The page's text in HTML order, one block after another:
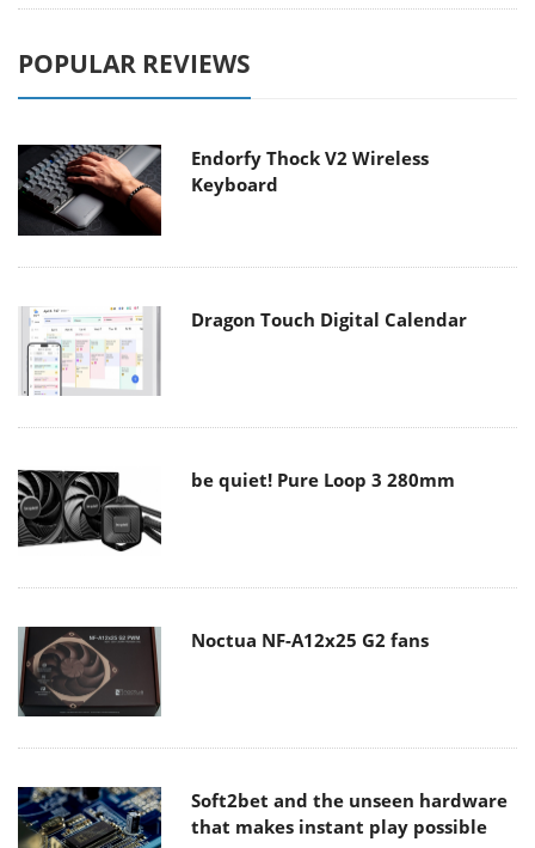
POPULAR REVIEWS
Endorfy Thock V2 Wireless
Keyboard
Dragon Touch Digital Calendar
be quiet! Pure Loop 3 280mm
Noctua NF-A12x25 G2 fans
Soft2bet and the unseen hardware
that makes instant play possible